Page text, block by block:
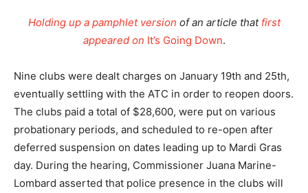
Holding up a pamphlet version of an article that first
appeared on It’s Going Down.
Nine clubs were dealt charges on January 19th and 25th,
eventually settling with the ATC in order to reopen doors.
The clubs paid a total of $28,600, were put on various
probationary periods, and scheduled to re-open after
deferred suspension on dates leading up to Mardi Gras
day. During the hearing, Commissioner Juana Marine-
Lombard asserted that police presence in the clubs will